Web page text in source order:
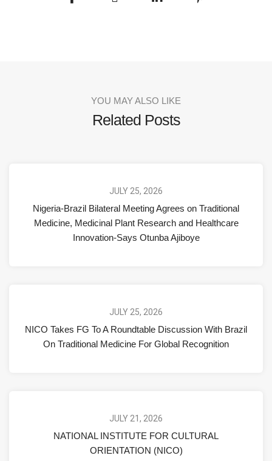
YOU MAY ALSO LIKE
Related Posts
JULY 25, 2026
Nigeria-Brazil Bilateral Meeting Agrees on Traditional
Medicine, Medicinal Plant Research and Healthcare
Innovation-Says Otunba Ajiboye
JULY 25, 2026
NICO Takes FG To A Roundtable Discussion With Brazil
On Traditional Medicine For Global Recognition
JULY 21, 2026
NATIONAL INSTITUTE FOR CULTURAL
ORIENTATION (NICO)